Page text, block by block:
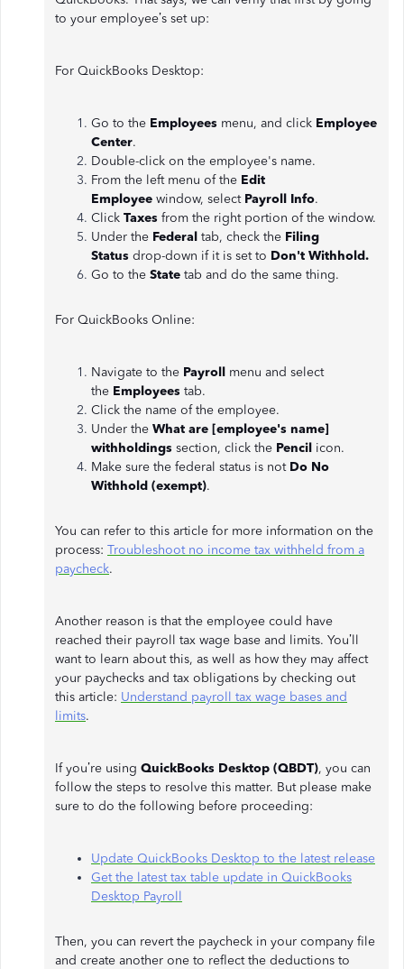
to your employee’s set up:
For QuickBooks Desktop:
Go to the Employees menu, and click Employee
Center.
Double-click on the employee's name.
From the left menu of the Edit
Employee window, select Payroll Info.
Click Taxes from the right portion of the window.
Under the Federal tab, check the Filing
Status drop-down if it is set to Don't Withhold.
Go to the State tab and do the same thing.
For QuickBooks Online:
Navigate to the Payroll menu and select
the Employees tab.
Click the name of the employee.
Under the What are [employee's name]
withholdings section, click the Pencil icon.
Make sure the federal status is not Do No
Withhold (exempt).
You can refer to this article for more information on the
process: Troubleshoot no income tax withheld from a
paycheck.
Another reason is that the employee could have
reached their payroll tax wage base and limits. You’ll
want to learn about this, as well as how they may affect
your paychecks and tax obligations by checking out
this article: Understand payroll tax wage bases and
limits.
If you’re using QuickBooks Desktop (QBDT), you can
follow the steps to resolve this matter. But please make
sure to do the following before proceeding:
Update QuickBooks Desktop to the latest release
Get the latest tax table update in QuickBooks
Desktop Payroll
Then, you can revert the paycheck in your company file
and create another one to reflect the deductions to